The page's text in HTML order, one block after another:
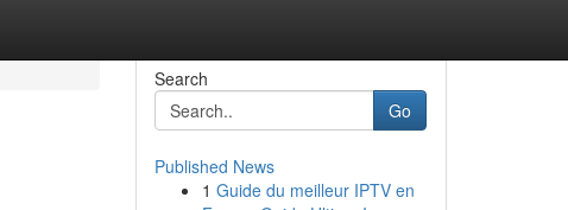
Search
Go
Published News
1 Guide du meilleur IPTV en